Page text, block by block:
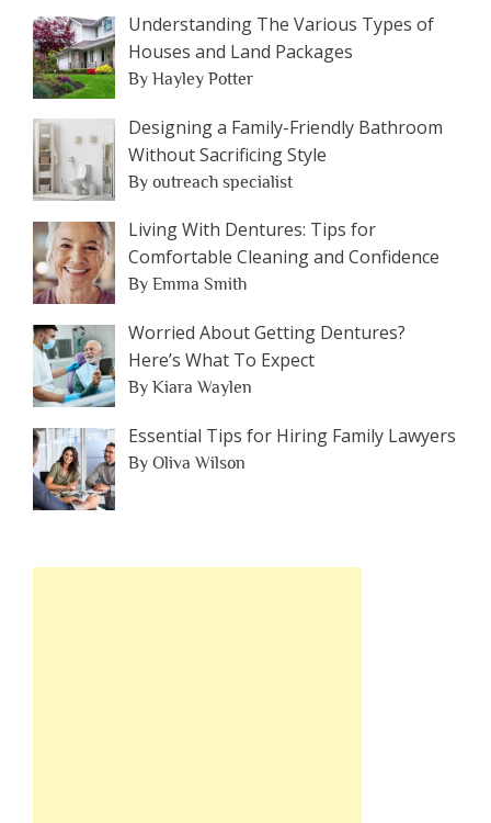
Understanding The Various Types of
Houses and Land Packages
By Hayley Potter
Designing a Family-Friendly Bathroom
Without Sacrificing Style
By outreach specialist
Living With Dentures: Tips for
Comfortable Cleaning and Confidence
By Emma Smith
Worried About Getting Dentures?
Here’s What To Expect
By Kiara Waylen
Essential Tips for Hiring Family Lawyers
By Oliva Wilson